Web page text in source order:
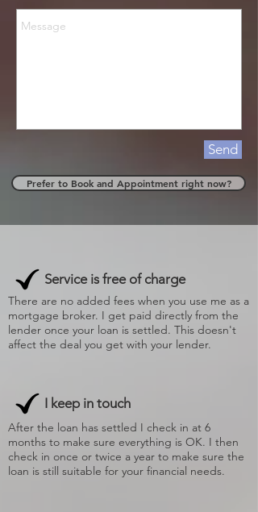
Send
Prefer to Book and Appointment right now?
Service is free of charge
There are no added fees when you use me as a
mortgage broker. I get paid directly from the
lender once your loan is settled. This doesn't
affect the deal you get with your lender.
I keep in touch
After the loan has settled I check in at 6
months to make sure everything is OK. I then
check in once or twice a year to make sure the
loan is still suitable for your financial needs.